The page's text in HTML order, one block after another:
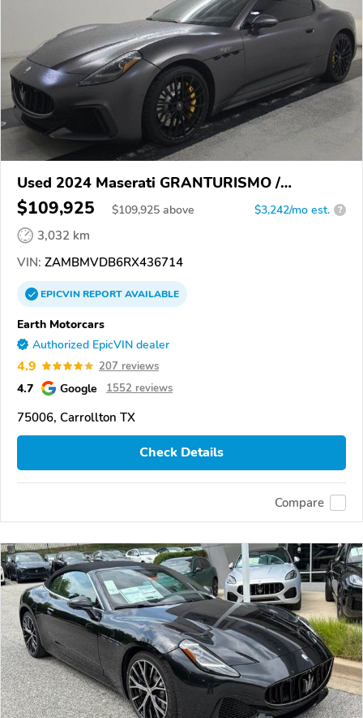
Used 2024 Maserati GRANTURISMO /
GRANCABRIO
$109,925 $109,925 above $3,242/mo est. ?
3,032 km
VIN: ZAMBMVDB6RX436714
EPICVINREPORTAVAILABLE
Earth Motorcars
Authorized EpicVIN dealer
4.9 207 reviews
4.7 Google 1552 reviews
75006, Carrollton TX
Check Details
Compare